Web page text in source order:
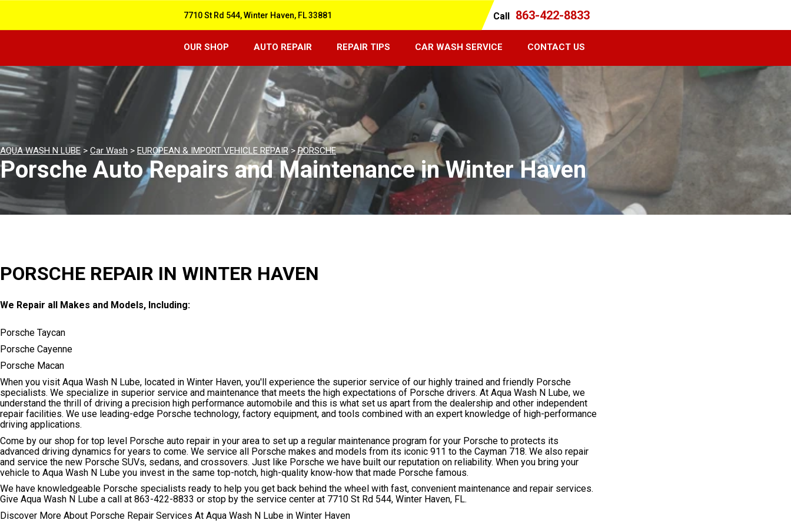
7710 St Rd 544, Winter Haven, FL 33881 Call 863-422-8833
OUR SHOP AUTO REPAIR REPAIR TIPS CAR WASH SERVICE CONTACT US
AQUA WASH N LUBE > Car Wash > EUROPEAN & IMPORT VEHICLE REPAIR >PORSCHE
Porsche Auto Repairs and Maintenance in Winter Haven
PORSCHE REPAIR IN WINTER HAVEN
We Repair all Makes and Models, Including:
Porsche Taycan
Porsche Cayenne
Porsche Macan
When you visit Aqua Wash N Lube, located in Winter Haven, you'll experience the superior service of our highly trained and friendly Porsche
specialists. We specialize in superior service and maintenance that meets the high expectations of Porsche drivers. At Aqua Wash N Lube, we
understand the thrill of driving a precision high performance automobile and this is what set us apart from the dealership and other independent
repair facilities. We use leading-edge Porsche technology, factory equipment, and tools combined with an expert knowledge of high-performance
driving applications.
Come by our shop for top level Porsche auto repair in your area to set up a regular maintenance program for your Porsche to protects its
advanced driving dynamics for years to come. We service all Porsche makes and models from its iconic 911 to the Cayman 718. We also repair
and service the new Porsche SUVs, sedans, and crossovers. Just like Porsche we have built our reputation on reliability. When you bring your
vehicle to Aqua Wash N Lube you invest in the same top-notch, high-quality know-how that made Porsche famous.
We have knowledgeable Porsche specialists ready to help you get back behind the wheel with fast, convenient maintenance and repair services.
Give Aqua Wash N Lube a call at 863-422-8833 or stop by the service center at 7710 St Rd 544, Winter Haven, FL.
Discover More About Porsche Repair Services At Aqua Wash N Lube in Winter Haven